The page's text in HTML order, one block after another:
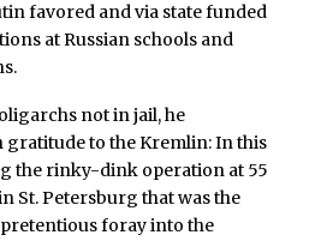
favored and via state funded
at Russian schools and
not in jail, he
gratitude to the Kremlin: In this
the rinky-dink operation at 55
St. Petersburg that was the
foray into the